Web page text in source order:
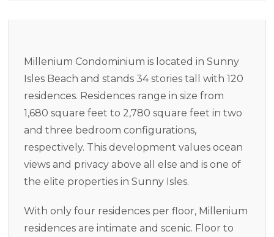
Millenium Condominium is located in Sunny
Isles Beach and stands 34 stories tall with 120
residences. Residences range in size from
1,680 square feet to 2,780 square feet in two
and three bedroom configurations,
respectively. This development values ocean
views and privacy above all else and is one of
the elite properties in Sunny Isles.
With only four residences per floor, Millenium
residences are intimate and scenic. Floor to